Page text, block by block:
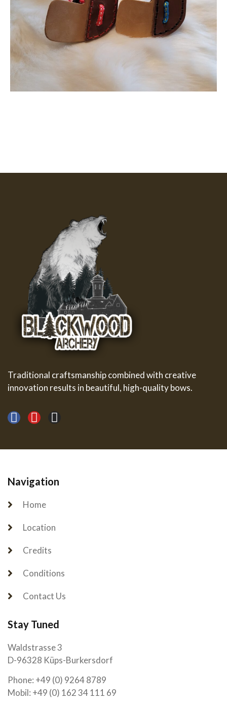
Traditional craftsmanship combined with creative
innovation results in beautiful, high-quality bows.
Navigation
Home
Location
Credits
Conditions
Contact Us
Stay Tuned
Waldstrasse 3
D-96328 Küps-Burkersdorf
Phone: +49 (0) 9264 8789
Mobil: +49 (0) 162 34 111 69